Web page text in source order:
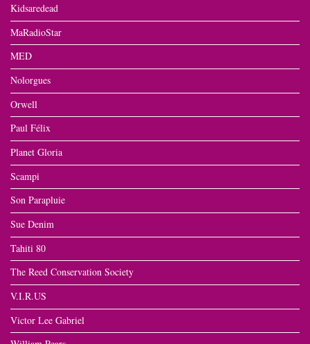
Kidsaredead
MaRadioStar
MED
Nolorgues
Orwell
Paul Félix
Planet Gloria
Scampi
Son Parapluie
Sue Denim
Tahiti 80
The Reed Conservation Society
V.I.R.US
Victor Lee Gabriel